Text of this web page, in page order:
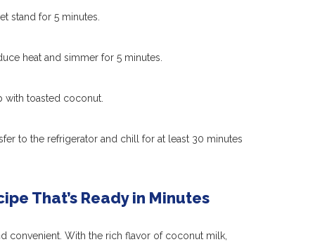
stand for 5 minutes.
heat and simmer for 5 minutes.
with toasted coconut.
to the refrigerator and chill for at least 30 minutes
That’s Ready in Minutes
convenient. With the rich flavor of coconut milk,